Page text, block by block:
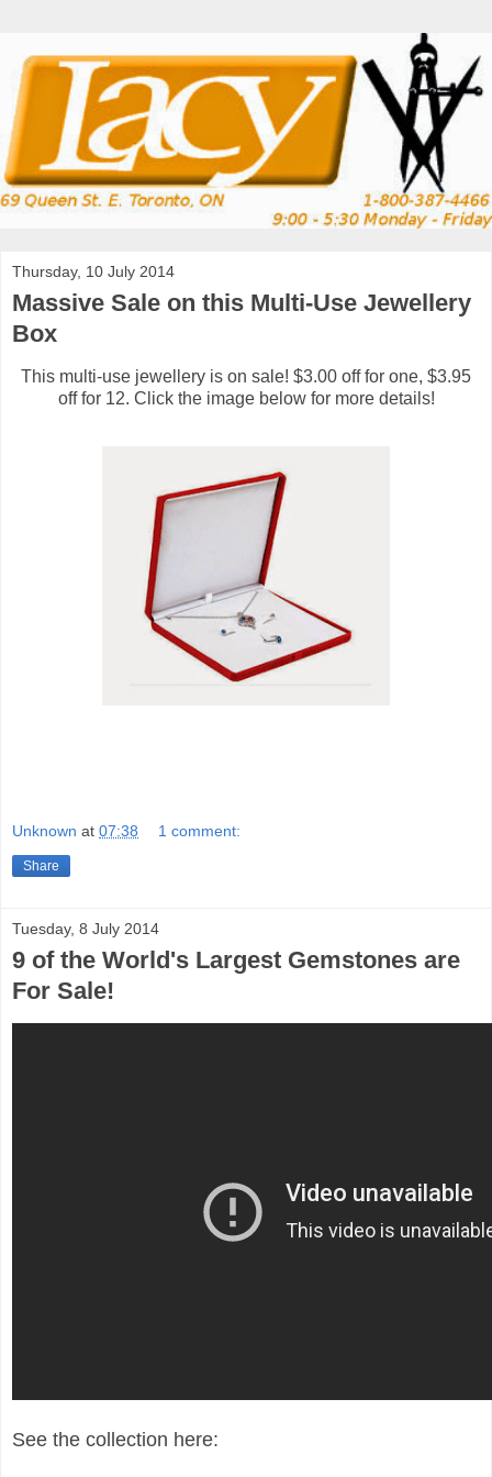
Thursday, 10 July 2014
Massive Sale on this Multi-Use Jewellery
Box
This multi-use jewellery is on sale! $3.00 off for one, $3.95
off for 12. Click the image below for more details!
Unknown at 07:38 1 comment:
Share
Tuesday, 8 July 2014
9 of the World's Largest Gemstones are
For Sale!
See the collection here: